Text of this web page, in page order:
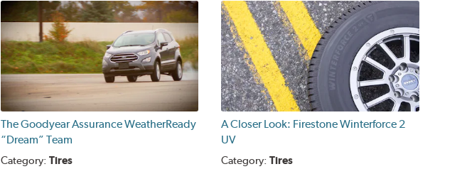
The Goodyear Assurance WeatherReady
“Dream” Team
Category: Tires
A Closer Look: Firestone Winterforce 2
UV
Category:Tires